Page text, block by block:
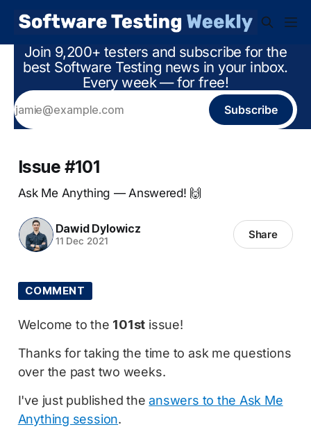
Join 9,200+ testers and subscribe for the
best Software Testing news in your inbox.
Every week — for free!
Subscribe
Issue #101
Ask Me Anything — Answered! 🙌
Dawid Dylowicz
11 Dec 2021 Share
COMMENT
Welcome to the 101st issue!
Thanks for taking the time to ask me questions
over the past two weeks.
I've just published theanswers to the Ask Me
Anything session.